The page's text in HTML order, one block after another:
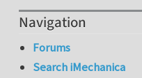
Navigation
Forums
Search iMechanica